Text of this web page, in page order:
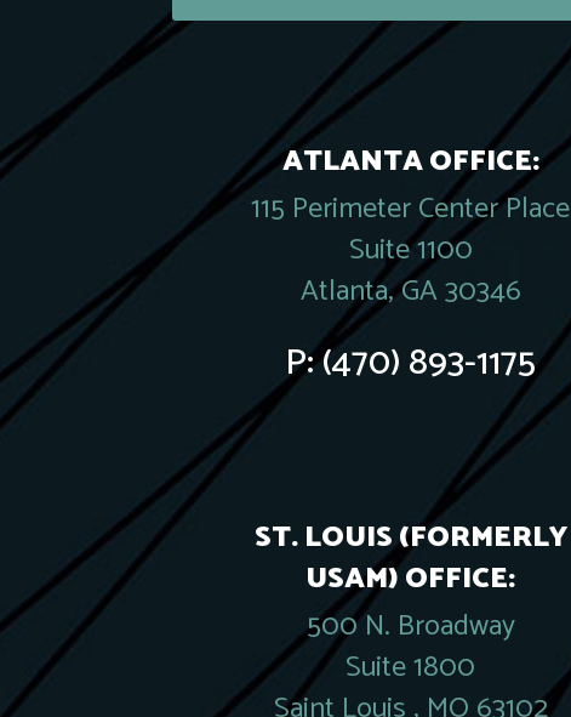
ATLANTA OFFICE:
115 Perimeter Center Place
Suite 1100
Atlanta, GA 30346
P:(470) 893-1175
ST. LOUIS (FORMERLY
USAM) OFFICE:
500 N. Broadway
Suite 1800